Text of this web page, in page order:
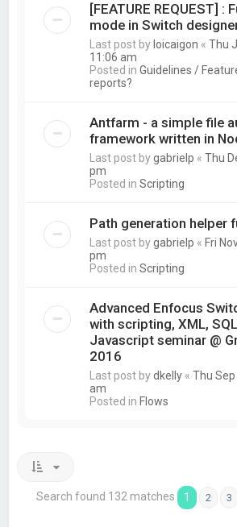
[FEATURE REQUEST] :
mode in Switch
Last post by loicaigon «Thu
11:06 am
Posted inGuidelines /
reports?
Antfarm - a simple file
framework written in
Last post bygabrielp «Thu
pm
Posted inScripting
Path generation helper
Last post bygabrielp « Fri
pm
Posted inScripting
Advanced Enfocus
with scripting, XML,
Javascript seminar @
2016
Last post bydkelly «Thu
am
Posted in Flows
Search found 132 matches 1 2 3